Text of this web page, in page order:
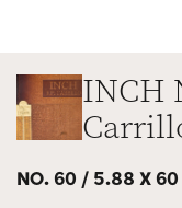
INCH
NO. 60 / 5.88 X 60